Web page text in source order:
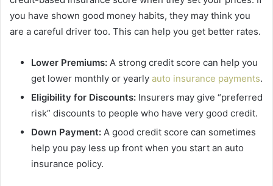
you have shown good money habits, they may think you
are a careful driver too. This can help you get better rates.
Lower Premiums: A strong credit score can help you
get lower monthly or yearly auto insurance payments.
Eligibility for Discounts: Insurers may give “preferred
risk” discounts to people who have very good credit.
Down Payment: A good credit score can sometimes
help you pay less up front when you start an auto
insurance policy.